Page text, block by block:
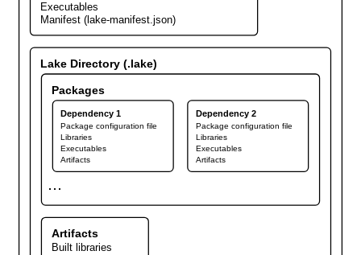
Executables
Manifest (lake-manifest.json)
Lake Directory (.lake)
Packages
Dependency 1
Package configuration file
Libraries
Executables
Artifacts
Dependency 2
Package configuration file
Libraries
Executables
Artifacts
⋯
Artifacts
Built libraries